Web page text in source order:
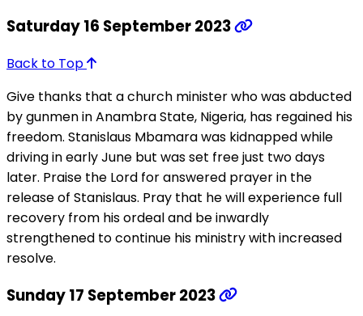
Saturday 16 September 2023
Back to Top
Give thanks that a church minister who was abducted
by gunmen in Anambra State, Nigeria, has regained his
freedom. Stanislaus Mbamara was kidnapped while
driving in early June but was set free just two days
later. Praise the Lord for answered prayer in the
release of Stanislaus. Pray that he will experience full
recovery from his ordeal and be inwardly
strengthened to continue his ministry with increased
resolve.
Sunday 17 September 2023